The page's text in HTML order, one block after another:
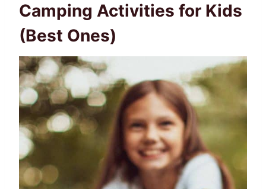
Camping Activities for Kids
(Best Ones)